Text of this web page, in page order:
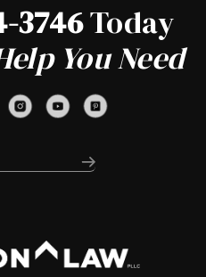
3746Today
You Need